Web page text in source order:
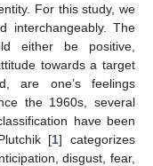
For this study, we
interchangeably. The
either be positive,
towards a target
are one’s feelings
the 1960s, several
have been
[1] categorizes
disgust, fear,